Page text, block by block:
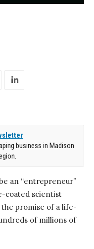
business in Madison
an “entrepreneur”
coated scientist
promise of a life-
of millions of